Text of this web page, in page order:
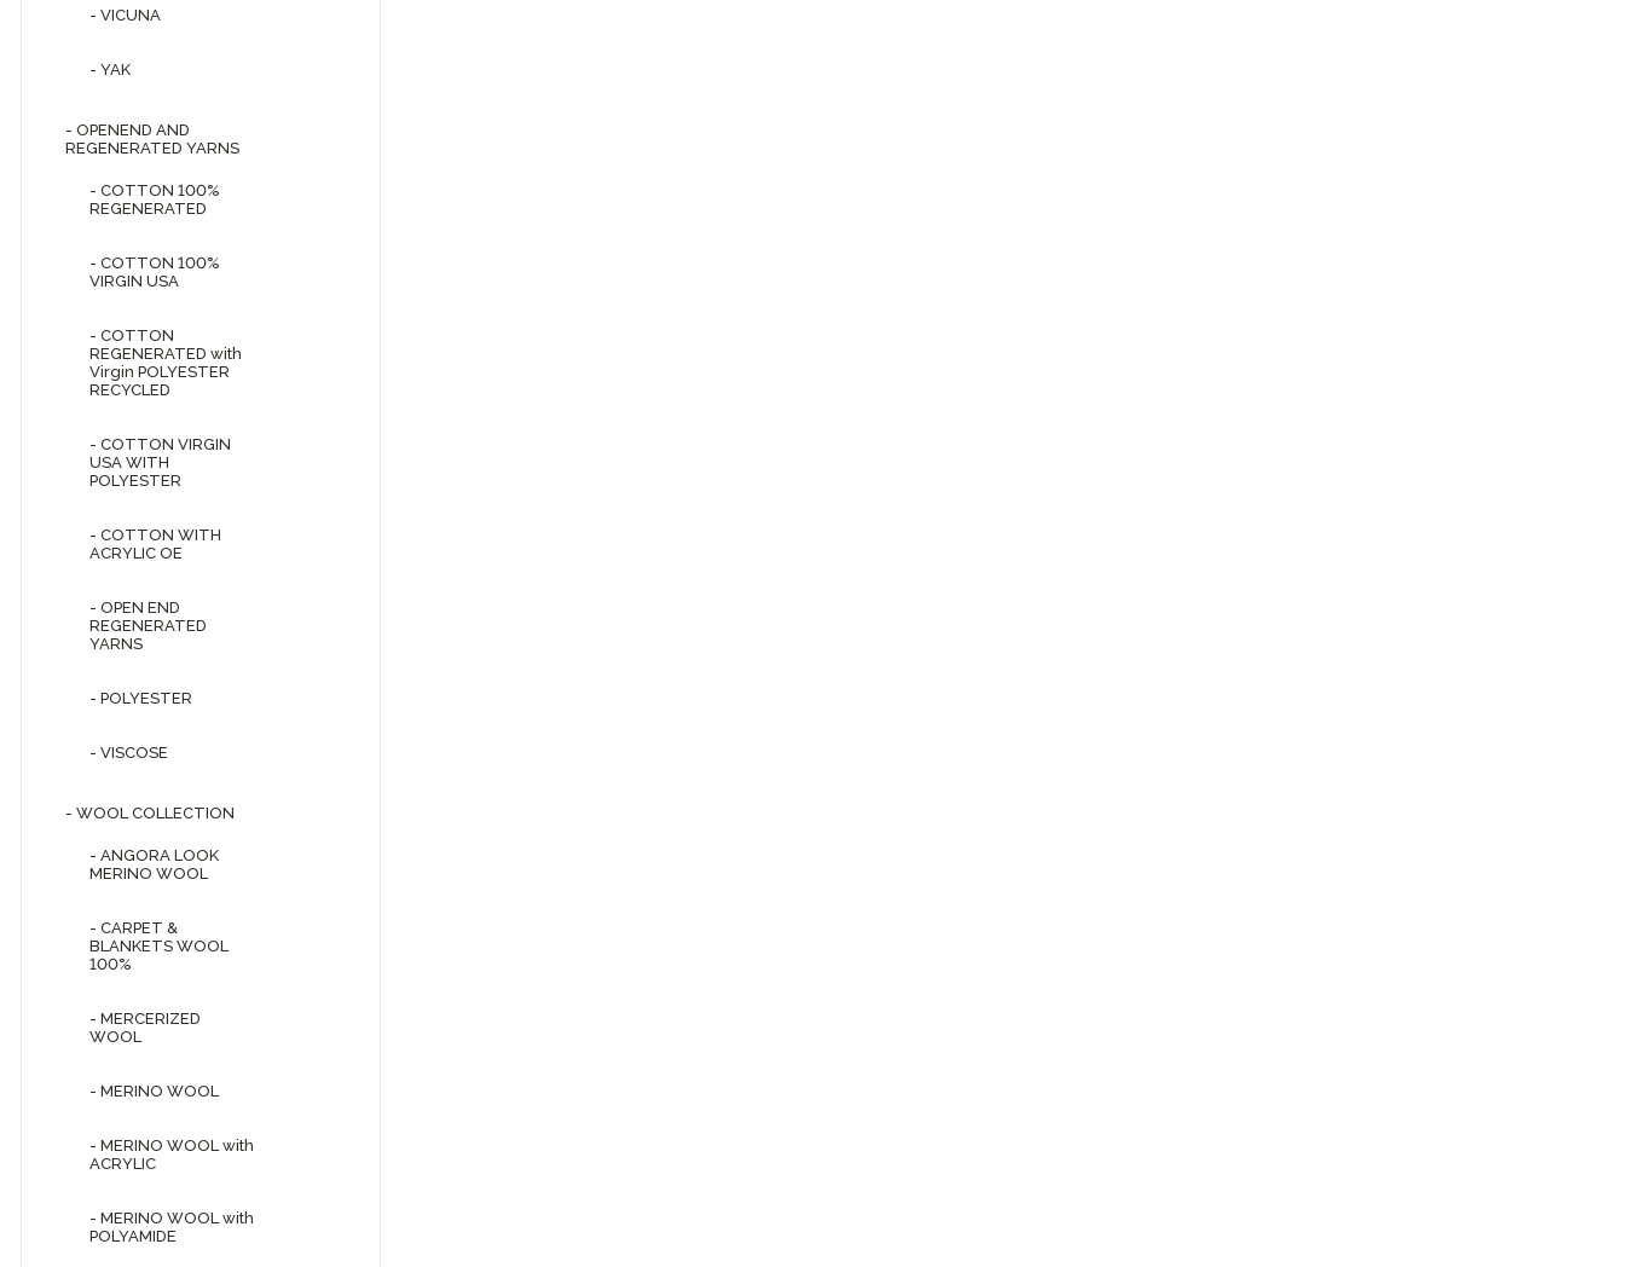
- VICUNA
- YAK
- OPENEND AND
REGENERATED YARNS
- COTTON 100%
REGENERATED
- COTTON 100%
VIRGIN USA
- COTTON
REGENERATED with
Virgin POLYESTER
RECYCLED
- COTTON VIRGIN
USA WITH
POLYESTER
- COTTON WITH
ACRYLIC OE
- OPEN END
REGENERATED
YARNS
- POLYESTER
- VISCOSE
- WOOL COLLECTION
- ANGORA LOOK
MERINO WOOL
- CARPET &
BLANKETS WOOL
100%
- MERCERIZED
WOOL
- MERINO WOOL
- MERINO WOOL with
ACRYLIC
- MERINO WOOL with
POLYAMIDE